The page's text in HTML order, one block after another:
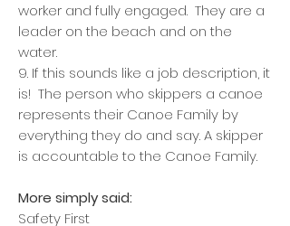
worker and fully engaged. They are a
leader on the beach and on the
water.
9. If this sounds like a job description, it
is! The person who skippers a canoe
represents their Canoe Family by
everything they do and say. A skipper
is accountable to the Canoe Family.
More simply said:
Safety First